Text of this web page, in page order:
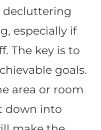
especially if
The key is to
goals.
area or room
down into